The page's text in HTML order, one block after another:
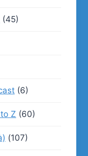
(45)
(6)
Z (60)
(107)